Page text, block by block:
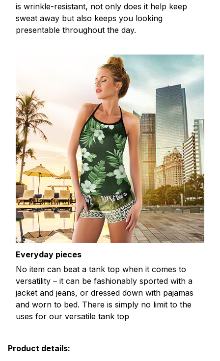
is wrinkle-resistant, not only does it help keep
sweat away but also keeps you looking
presentable throughout the day.
Everyday pieces
No item can beat a tank top when it comes to
versatility – it can be fashionably sported with a
jacket and jeans, or dressed down with pajamas
and worn to bed. There is simply no limit to the
uses for our versatile tank top
Product details: